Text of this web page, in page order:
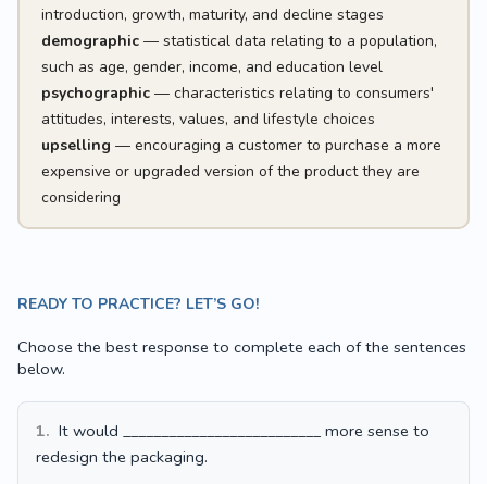
introduction, growth, maturity, and decline stages
demographic— statistical data relating to a population,
such as age, gender, income, and education level
psychographic— characteristics relating to consumers'
attitudes, interests, values, and lifestyle choices
upselling — encouraging a customer to purchase a more
expensive or upgraded version of the product they are
considering
READY TO PRACTICE? LET’S GO!
Choose the best response to complete each of the sentences
below.
1. It would __________________________ more sense to
redesign the packaging.